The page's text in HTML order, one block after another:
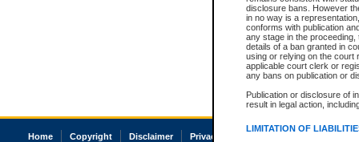
disclosure bans. However
in no way is a
conforms with publication
any stage in the
details of a ban granted in
using or relying on the court
applicable court clerk or
any bans on publication or
Publication or disclosure of
result in legal action,
LIMITATION OF
Home Copyright Disclaimer Privacy